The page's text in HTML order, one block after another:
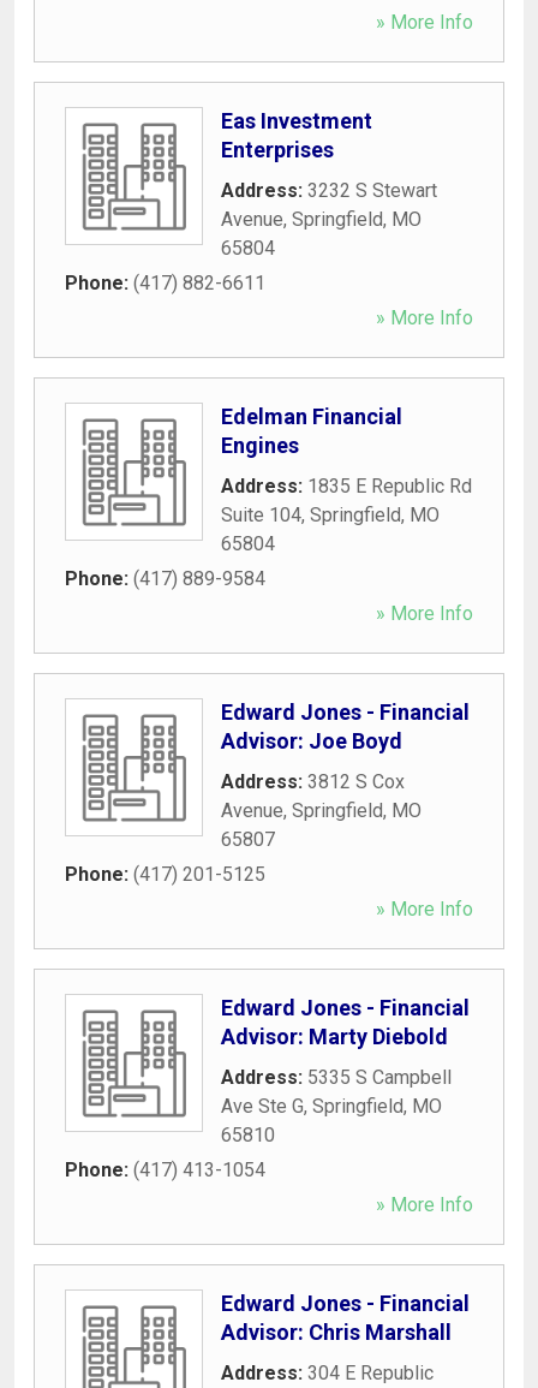
» More Info
Eas Investment
Enterprises
Address: 3232 S Stewart
Avenue, Springfield, MO
65804
Phone: (417) 882-6611
» More Info
Edelman Financial
Engines
Address: 1835 E Republic Rd
Suite 104, Springfield, MO
65804
Phone: (417) 889-9584
» More Info
Edward Jones - Financial
Advisor: Joe Boyd
Address: 3812 S Cox
Avenue, Springfield, MO
65807
Phone: (417) 201-5125
» More Info
Edward Jones - Financial
Advisor: Marty Diebold
Address: 5335 S Campbell
Ave Ste G, Springfield, MO
65810
Phone: (417) 413-1054
» More Info
Edward Jones - Financial
Advisor: Chris Marshall
Address: 304 E Republic